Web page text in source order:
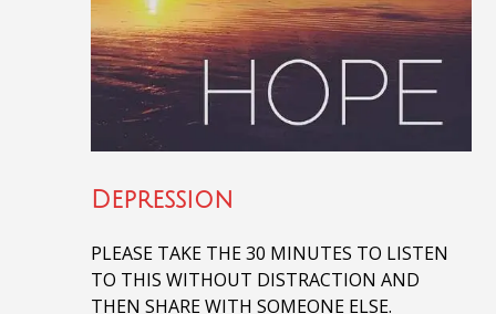
Depression
PLEASE TAKE THE 30 MINUTES TO LISTEN
TO THIS WITHOUT DISTRACTION AND
THEN SHARE WITH SOMEONE ELSE.